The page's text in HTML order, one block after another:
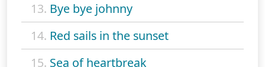
13. Bye bye johnny
14. Red sails in the sunset
15. Sea of heartbreak